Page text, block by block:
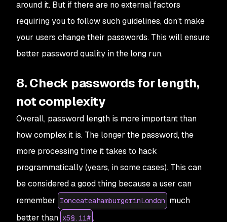
around it. But if there are no external factors
requiring you to follow such guidelines, don’t make
your users change their passwords. This will ensure
better password quality in the long run.
8. Check passwords for length,
not complexity
Overall, password length is more important than
how complex it is. The longer the password, the
more processing time it takes to hack
programmatically (years, in some cases). This can
be considered a good thing because a user can
remember IonceateahamburgerinLondon much
better than x5§.11# .